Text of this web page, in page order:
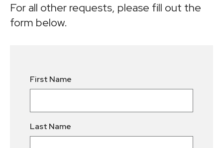
For all other requests, please fill out the
form below.
Leave
this
First Name
Last Name